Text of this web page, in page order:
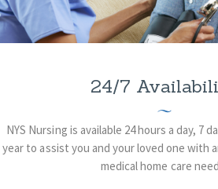
24/7
NYS Nursing is available 24 hours a day, 7
year to assist you and your loved one with
medical home care